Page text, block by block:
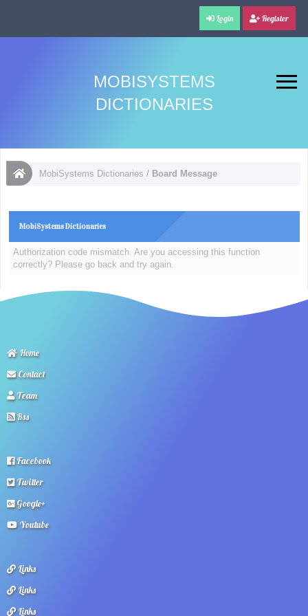
Login Register
MOBISYSTEMS
DICTIONARIES
MobiSystems Dictionaries / Board Message
MobiSystems Dictionaries
Authorization code mismatch. Are you accessing this function
correctly? Please go back and try again.
Home
Contact
Team
Rss
Facebook
Twitter
Google+
Youtube
Links
Links
Links